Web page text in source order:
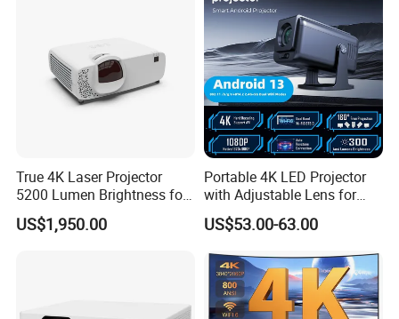
True 4K Laser Projector
5200 Lumen Brightness for
Home Cinema
US$1,950.00
Portable 4K LED Projector
with Adjustable Lens for
Smartphones
US$53.00-63.00